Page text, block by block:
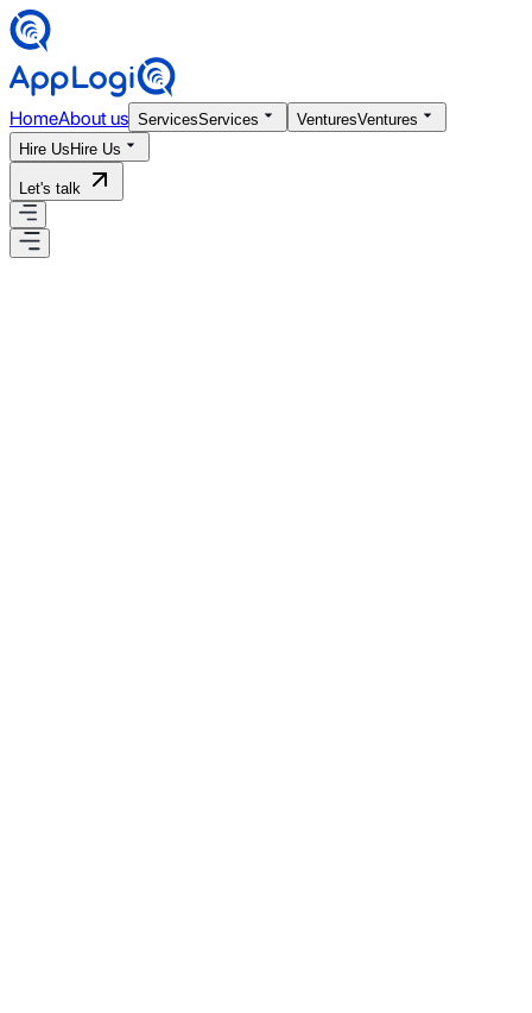
HomeAbout us ServicesServices VenturesVentures
Hire Us Hire Us
Let's talk